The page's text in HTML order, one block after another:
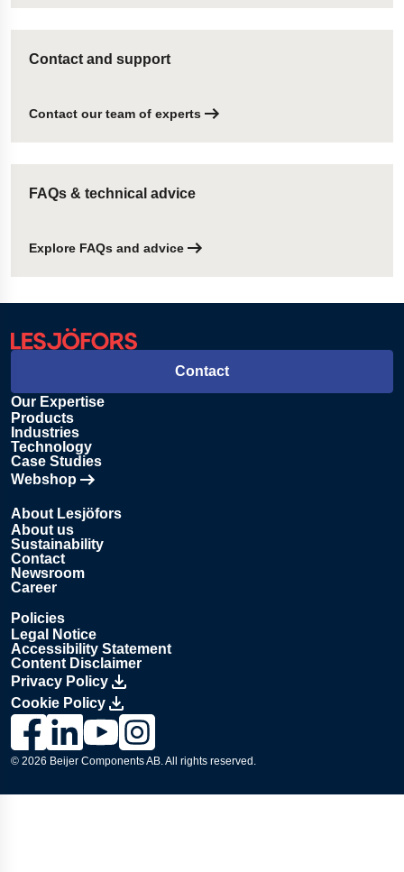
Contact and support
Contact our team of experts
FAQs & technical advice
Explore FAQs and advice
Our Expertise
Products
Industries
Technology
Case Studies
Webshop
Opens in new tab
About Lesjöfors
About us
Sustainability
Contact
Newsroom
Career
Policies
Legal Notice
Accessibility Statement
Content Disclaimer
Privacy Policy
Cookie Policy
Contact
Link to Lesjöfors's page on Facebook, Opens in a new
Link to Lesjöfors's page on LinkedIn, Opens in a new
Link to Lesjöfors's page on Youtube, Opens in a
Link to Lesjöfors's on Instagram, Opens in a
© 2026 Beijer Components AB. All rights reserved.